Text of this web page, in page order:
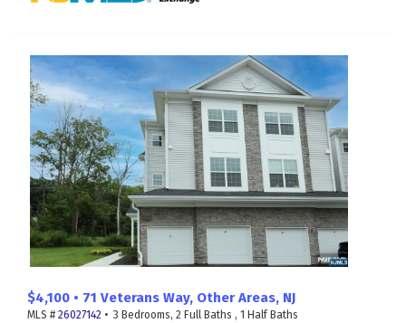
$4,100 • 71 Veterans Way, Other Areas, NJ
MLS # 26027142 • 3 Bedrooms, 2 Full Baths , 1 Half Baths